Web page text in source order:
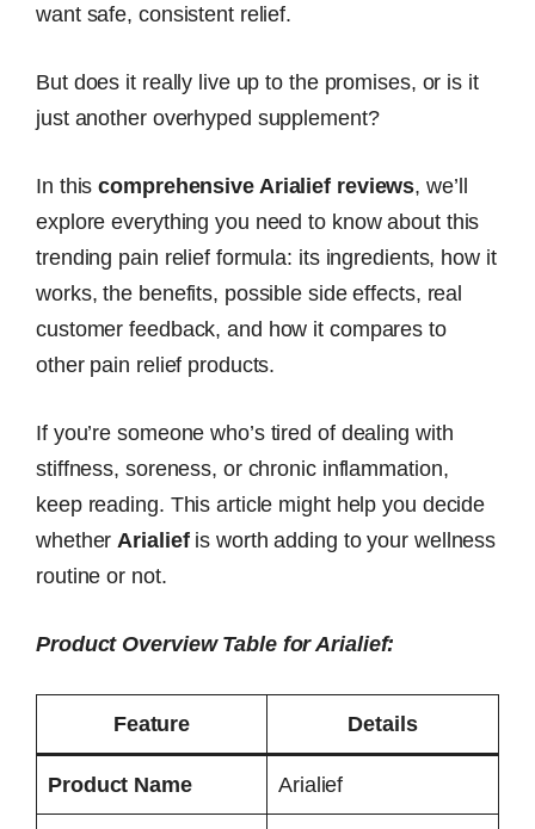
want safe, consistent relief.
But does it really live up to the promises, or is it
just another overhyped supplement?
In thiscomprehensive Arialief reviews, we’ll
explore everything you need to know about this
trending pain relief formula: its ingredients, how it
works, the benefits, possible side effects, real
customer feedback, and how it compares to
other pain relief products.
If you’re someone who’s tired of dealing with
stiffness, soreness, or chronic inflammation,
keep reading. This article might help you decide
whether Arialiefis worth adding to your wellness
routine or not.
Product Overview Table for Arialief:
Feature Details
Product Name Arialief